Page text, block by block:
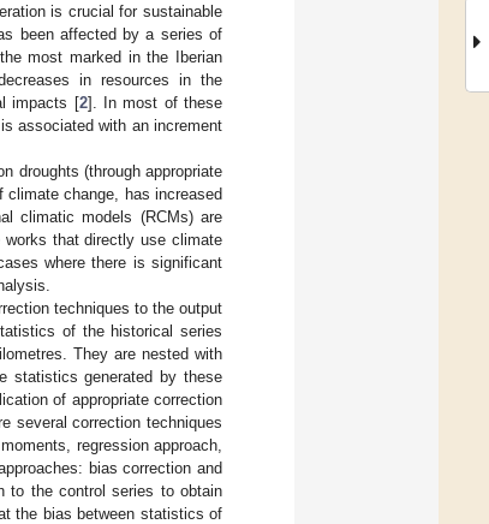
is crucial for sustainable
been affected by a series of
most marked in the Iberian
in resources in the
impacts [2]. In most of these
associated with an increment
droughts (through appropriate
change, has increased
climatic models (RCMs) are
works that directly use climate
where there is significant
techniques to the output
of the historical series
They are nested with
statistics generated by these
of appropriate correction
several correction techniques
regression approach,
bias correction and
to the control series to obtain
the bias between statistics of